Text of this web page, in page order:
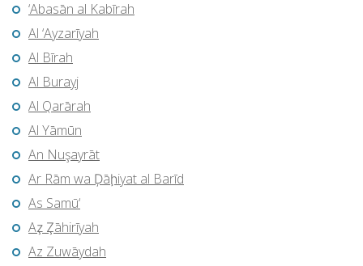
‘Abasān al Kabīrah
Al ‘Ayzarīyah
Al Bīrah
Al Burayj
Al Qarārah
Al Yāmūn
An Nuşayrāt
Ar Rām wa Ḑāḩiyat al Barīd
As Samū‘
Az̧ Z̧āhirīyah
Az Zuwāydah